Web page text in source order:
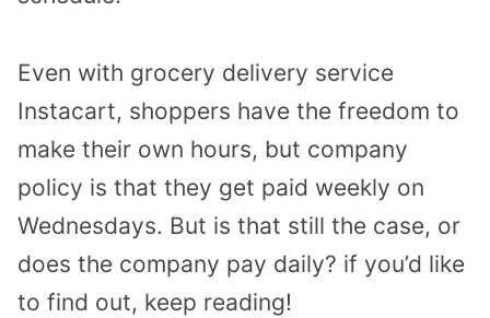
Even with grocery delivery service
Instacart, shoppers have the freedom to
make their own hours, but company
policy is that they get paid weekly on
Wednesdays. But is that still the case, or
does the company pay daily? if you’d like
to find out, keep reading!